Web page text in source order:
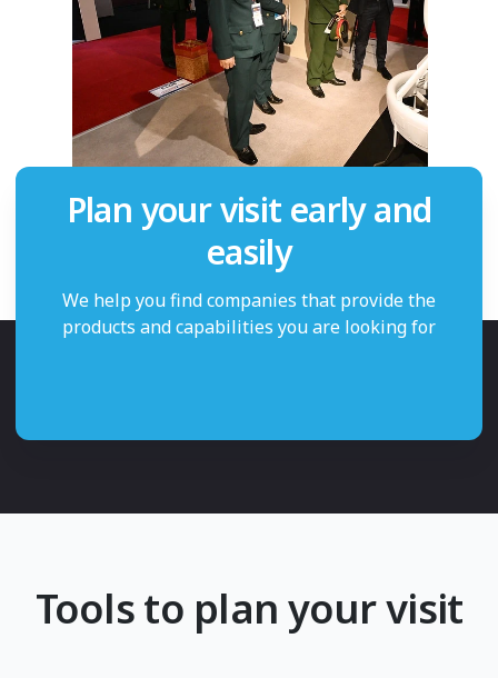
Plan your visit early and
easily
We help you find companies that provide the
products and capabilities you are looking for
Tools to plan your visit